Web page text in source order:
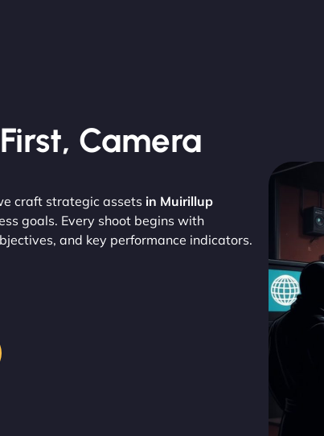
Camera
craft strategic assets in Muirillup
goals. Every shoot begins with
and key performance indicators.